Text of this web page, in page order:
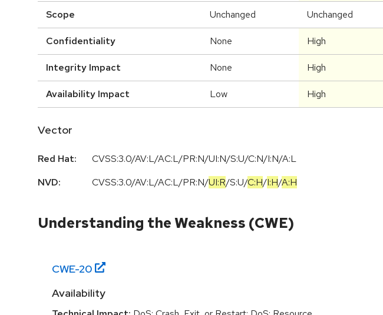
Scope Unchanged Unchanged
Confidentiality None High
Integrity Impact None High
Availability Impact Low High
Vector
Red Hat:
CVSS:3.0/AV:L/AC:L/PR:N/UI:N/S:U/C:N/I:N/A:L
NVD:
CVSS:3.0/AV:L/AC:L/PR:N/UI:R/S:U/C:H/I:H/A:H
Understanding the Weakness (CWE)
CWE-20
Availability